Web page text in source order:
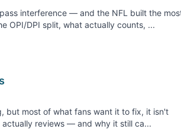
interference — and the NFL built the
OPI/DPI split, what actually counts, ...
but most of what fans want it to fix, it isn't
reviews — and why it still ca...